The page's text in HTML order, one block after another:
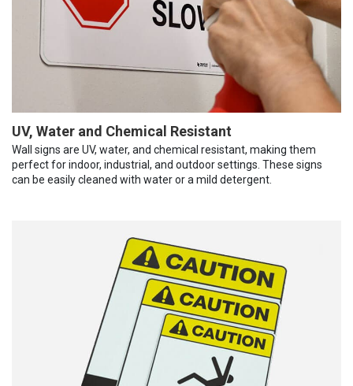
UV, Water and Chemical Resistant
Wall signs are UV, water, and chemical resistant, making them
perfect for indoor, industrial, and outdoor settings. These signs
can be easily cleaned with water or a mild detergent.